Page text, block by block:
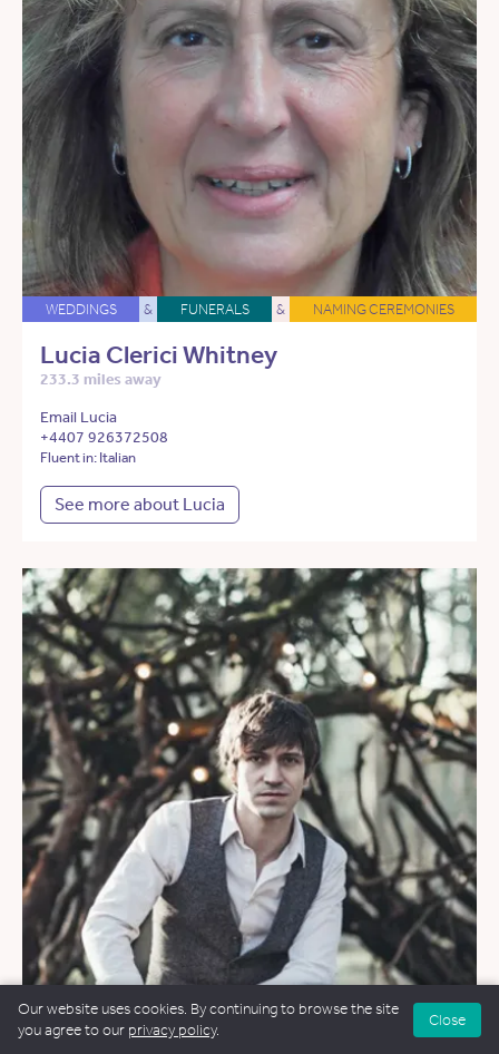
WEDDINGS & FUNERALS & NAMING CEREMONIES
Lucia Clerici Whitney
233.3 miles away
Email Lucia
+4407 926372508
Fluent in: Italian
See more about Lucia
WEDDINGS & FUNERALS NAMING CEREMONIES
Our website uses cookies. By continuing to browse the site
you agree to our privacy policy.
Close